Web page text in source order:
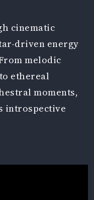
cinematic
driven energy
melodic
ethereal
moments,
introspective